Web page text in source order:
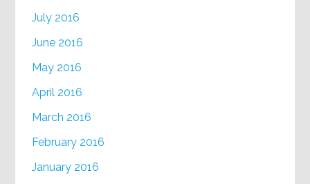
July 2016
June 2016
May 2016
April 2016
March 2016
February 2016
January 2016